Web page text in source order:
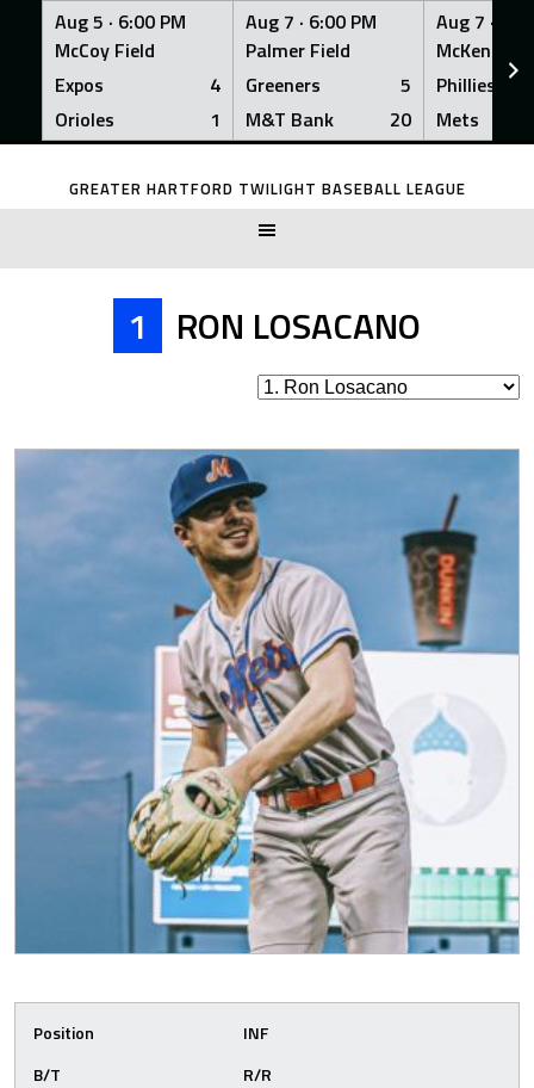
Aug 5 · 6:00 PM
McCoy Field
Expos
4
Orioles
1
Aug 7 · 6:00 PM
Palmer Field
Greeners
5
M&T Bank
20
Aug 7 ·
McKenna
Phillies
Mets
Skip
GREATER HARTFORD TWILIGHT BASEBALL LEAGUE
1 RON LOSACANO
Position
INF
B/T
R/R